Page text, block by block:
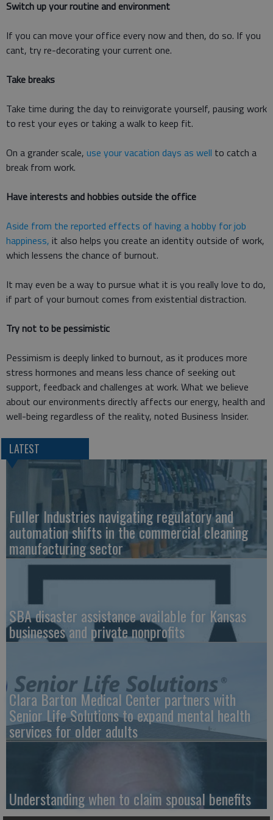
Switch up your routine and environment
If you can move your office every now and then, do so. If you
cant, try re-decorating your current one.
Take breaks
Take time during the day to reinvigorate yourself, pausing work
to rest your eyes or taking a walk to keep fit.
On a grander scale, use your vacation days as well to catch a
break from work.
Have interests and hobbies outside the office
Aside from the reported effects of having a hobby for job
happiness, it also helps you create an identity outside of work,
which lessens the chance of burnout.
It may even be a way to pursue what it is you really love to do,
if part of your burnout comes from existential distraction.
Try not to be pessimistic
Pessimism is deeply linked to burnout, as it produces more
stress hormones and means less chance of seeking out
support, feedback and challenges at work. What we believe
about our environments directly affects our energy, health and
well-being regardless of the reality, noted Business Insider.
LATEST
Fuller Industries navigating regulatory and
automation shifts in the commercial cleaning
manufacturing sector
SBA disaster assistance available for Kansas
businesses and private nonprofits
Clara Barton Medical Center partners with
Senior Life Solutions to expand mental health
services for older adults
Understanding when to claim spousal benefits